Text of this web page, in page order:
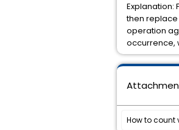
Explanation:
then
operation
occurrence,
How to count